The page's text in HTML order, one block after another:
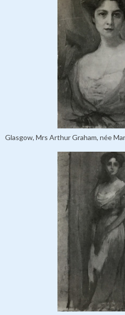
Glasgow, Mrs Arthur Graham, née